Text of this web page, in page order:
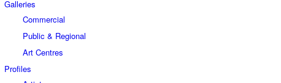
Galleries
Commercial
Public & Regional
Art Centres
Profiles